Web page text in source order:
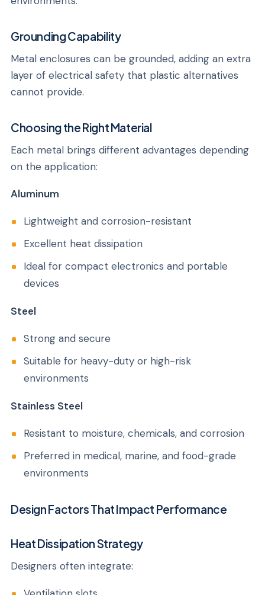
Grounding Capability
Metal enclosures can be grounded, adding an extra
layer of electrical safety that plastic alternatives
cannot provide.
Choosing the Right Material
Each metal brings different advantages depending
on the application:
Aluminum
Lightweight and corrosion-resistant
Excellent heat dissipation
Ideal for compact electronics and portable
devices
Steel
Strong and secure
Suitable for heavy-duty or high-risk
environments
Stainless Steel
Resistant to moisture, chemicals, and corrosion
Preferred in medical, marine, and food-grade
environments
Design Factors That Impact Performance
Heat Dissipation Strategy
Designers often integrate: